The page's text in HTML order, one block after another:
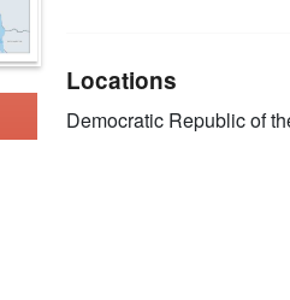
Locations
Democratic Republic of